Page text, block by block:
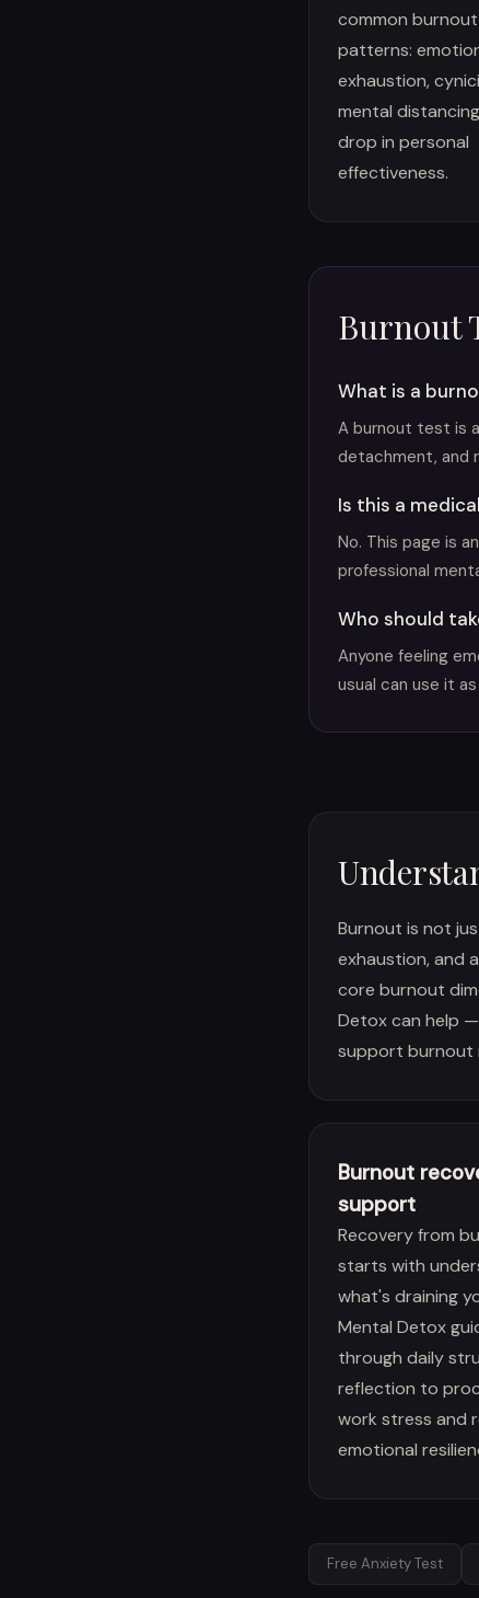
common burnout
patterns:
exhaustion,
mental
drop in personal
effectiveness.
Burnout
What is a
A burnout test is
detachment, and
Is this a
No. This page is
professional
Who should
Anyone feeling
usual can use it
Burnout is not
exhaustion, and
core burnout
Detox can help
support burnout
Burnout
support
Recovery from
starts with
what's draining
Mental Detox
through daily
reflection to
work stress and
emotional
Free Anxiety Test